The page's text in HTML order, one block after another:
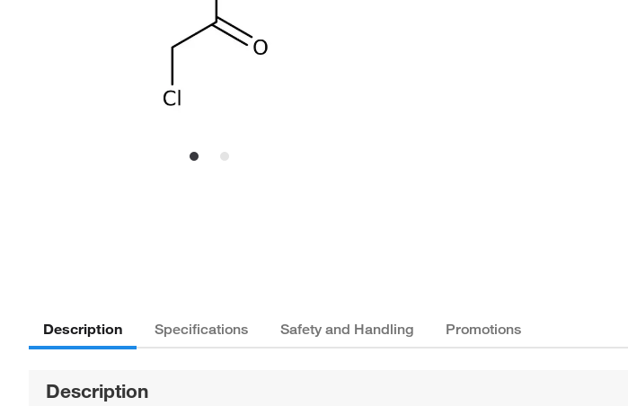
Description Specifications Safety and Handling Promotions
Description